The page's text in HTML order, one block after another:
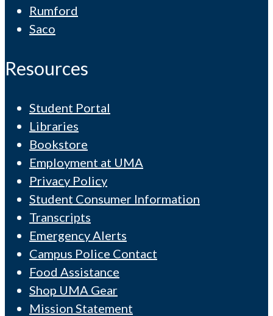
Rumford
Saco
Resources
Student Portal
Libraries
Bookstore
Employment at UMA
Privacy Policy
Student Consumer Information
Transcripts
Emergency Alerts
Campus Police Contact
Food Assistance
Shop UMA Gear
Mission Statement